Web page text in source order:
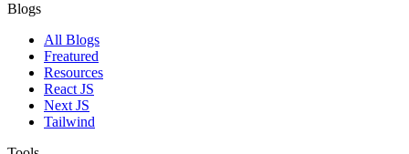
Blogs
All Blogs
Freatured
Resources
React JS
Next JS
Tailwind